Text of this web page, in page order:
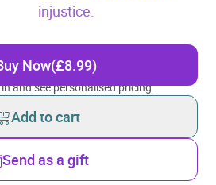
injustice.
Now(£8.99)
and see personalised pricing.
Add to cart
Send as a gift